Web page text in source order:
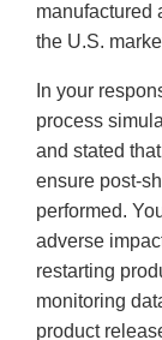
manufactured
the U.S.
In your
process
and stated
ensure post-
performed.
adverse
restarting
monitoring
product